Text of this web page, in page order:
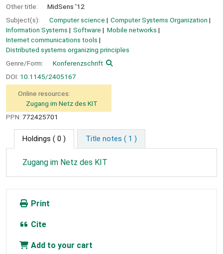
Other title:
MidSens '12
Subject(s):
Computer science
Computer Systems Organization
Information Systems
Software
Mobile networks
Internet communications tools
Distributed systems organizing principles
Genre/Form:
Konferenzschrift
DOI: 10.1145/2405167
Online resources:
Zugang im Netz des KIT
PPN: 772425701
Holdings ( 0 ) Title notes ( 1 )
Zugang im Netz des KIT
Print
Cite
Add to your cart